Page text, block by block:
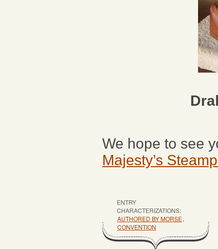
We hope to see
Majesty’s
ENTRY
CHARACTERIZATIONS:
AUTHORED BY MORSE,
CONVENTION